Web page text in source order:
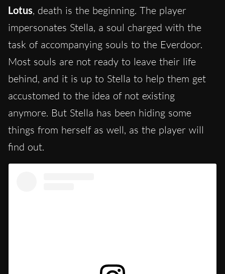
Lotus, death is the beginning. The player
impersonates Stella, a soul charged with the
task of accompanying souls to the Everdoor.
Most souls are not ready to leave their life
behind, and it is up to Stella to help them get
accustomed to the idea of not existing
anymore. But Stella has been hiding some
things from herself as well, as the player will
find out.